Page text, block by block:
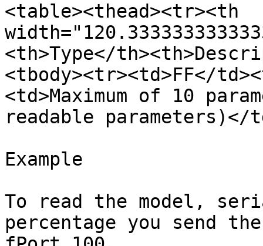
<table><thead><tr><th
<th>Type</
<tbody><tr><td>FF</
<td>Maximum of 10
readable
Example
To read the model,
percentage you send